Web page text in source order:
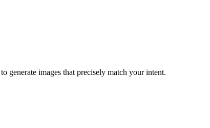
generate images that precisely match your intent.